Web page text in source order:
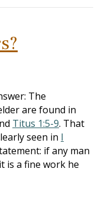
The
are found in
Titus 1:5-9. That
seen in I
if any man
is a fine work he